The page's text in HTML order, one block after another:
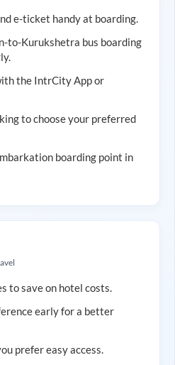
e-ticket handy at boarding.
-to-Kurukshetra bus boarding
the IntrCity App or
to choose your preferred
boarding point in
to save on hotel costs.
early for a better
prefer easy access.